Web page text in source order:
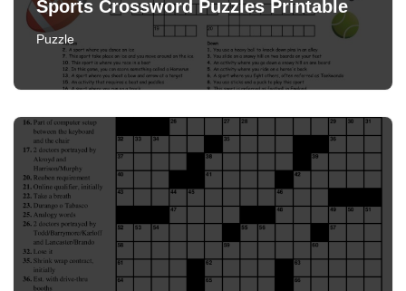
Sports Crossword Puzzles Printable
Puzzle